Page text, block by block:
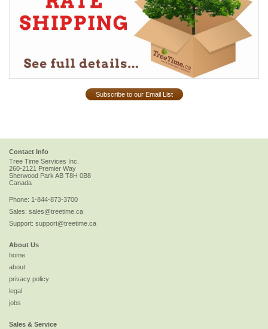
Subscribe to our Email List
Contact Info
Tree Time Services Inc.
260-2121 Premier Way
Sherwood ParkAB T8H 0B8
Canada
Phone: 1-844-873-3700
Sales: sales@treetime.ca
Support: support@treetime.ca
About Us
home
about
privacy policy
legal
jobs
Sales & Service